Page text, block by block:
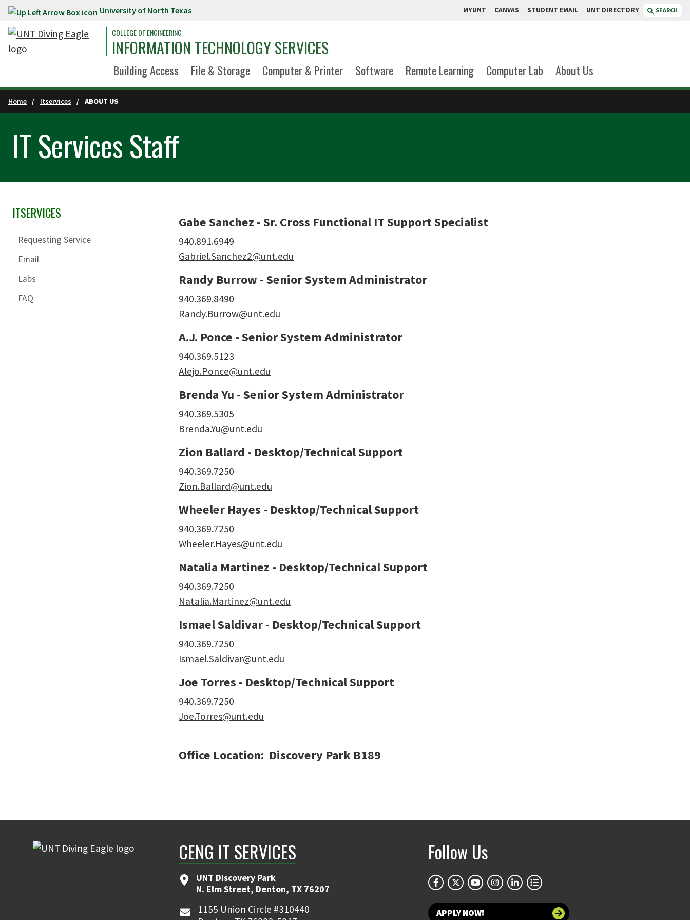
Skip to main content University of North Texas MYUNT CANVAS STUDENT EMAIL UNT DIRECTORY SEARCH
COLLEGE OF ENGINEERING
INFORMATION TECHNOLOGY SERVICES
Building Access File & Storage Computer & Printer Software Remote Learning Computer Lab About Us
Home Itservices ABOUT US
IT Services Staff
Skip Section Navigation
ITSERVICES
Requesting Service
Email
Labs
FAQ
Gabe Sanchez - Sr. Cross Functional IT Support Specialist
940.891.6949
Gabriel.Sanchez2@unt.edu
Randy Burrow - Senior System Administrator
940.369.8490
Randy.Burrow@unt.edu
A.J. Ponce - Senior System Administrator
940.369.5123
Alejo.Ponce@unt.edu
Brenda Yu - Senior System Administrator
940.369.5305
Brenda.Yu@unt.edu
Zion Ballard - Desktop/Technical Support
940.369.7250
Zion.Ballard@unt.edu
Wheeler Hayes - Desktop/Technical Support
940.369.7250
Wheeler.Hayes@unt.edu
Natalia Martinez - Desktop/Technical Support
940.369.7250
Natalia.Martinez@unt.edu
Ismael Saldivar - Desktop/Technical Support
940.369.7250
Ismael.Saldivar@unt.edu
Joe Torres - Desktop/Technical Support
940.369.7250
Joe.Torres@unt.edu
Office Location: Discovery Park B189
CENG IT SERVICES
UNT Discovery Park
N. Elm Street, Denton, TX 76207
1155 Union Circle #310440
Follow Us
APPLY NOW!